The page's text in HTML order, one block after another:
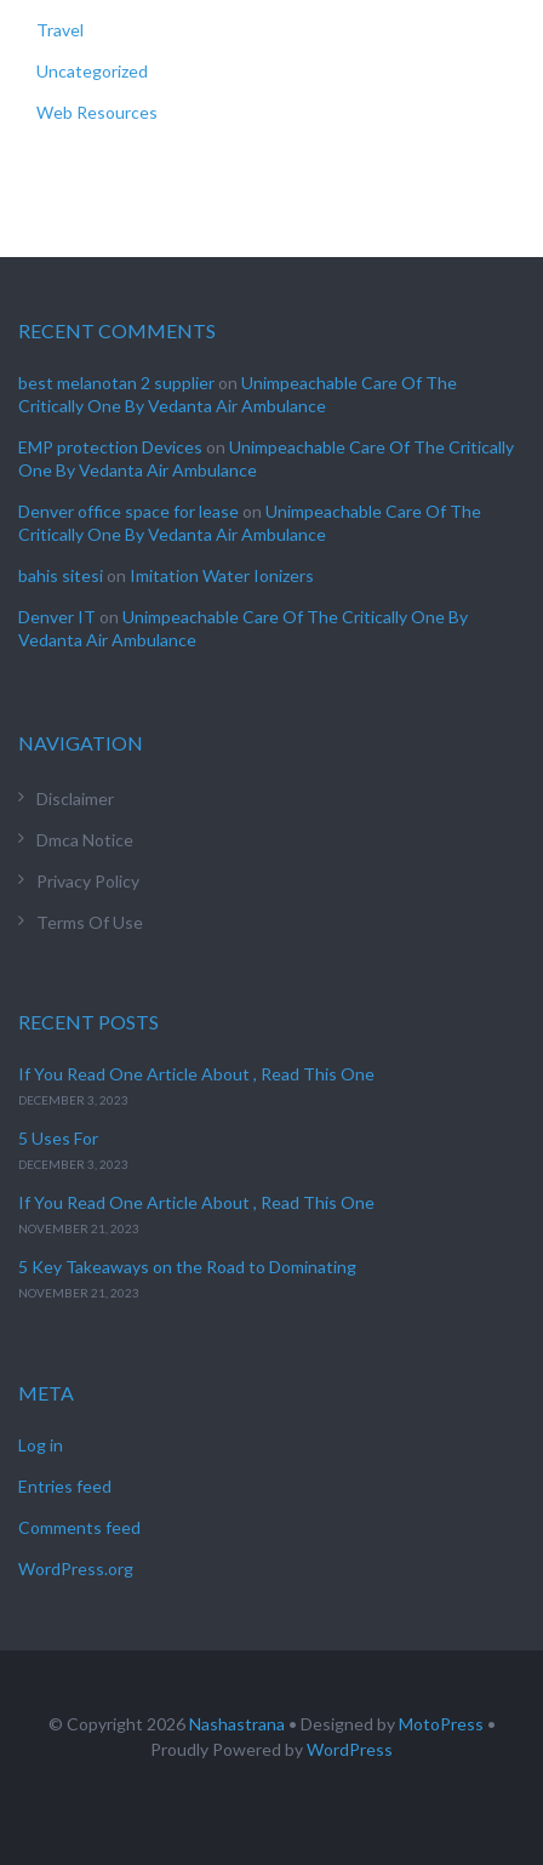
Travel
Uncategorized
Web Resources
RECENT COMMENTS
best melanotan 2 supplier on Unimpeachable Care Of The
Critically One By Vedanta Air Ambulance
EMP protection Devices on Unimpeachable Care Of The Critically
One By Vedanta Air Ambulance
Denver office space for lease on Unimpeachable Care Of The
Critically One By Vedanta Air Ambulance
bahis sitesi on Imitation Water Ionizers
Denver IT on Unimpeachable Care Of The Critically One By
Vedanta Air Ambulance
NAVIGATION
Disclaimer
Dmca Notice
Privacy Policy
Terms Of Use
RECENT POSTS
If You Read One Article About , Read This One
DECEMBER 3, 2023
5 Uses For
DECEMBER 3, 2023
If You Read One Article About , Read This One
NOVEMBER 21, 2023
5 Key Takeaways on the Road to Dominating
NOVEMBER 21, 2023
META
Log in
Entries feed
Comments feed
WordPress.org
© Copyright 2026Nashastrana • Designed byMotoPress •
Proudly Powered byWordPress